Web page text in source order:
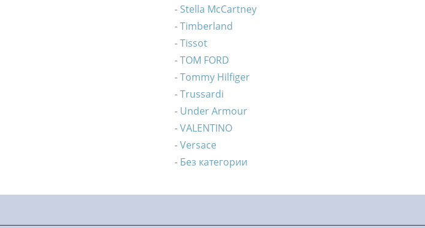
Stella McCartney
Timberland
Tissot
TOM FORD
Tommy Hilfiger
Trussardi
Under Armour
VALENTINO
Versace
Без категории